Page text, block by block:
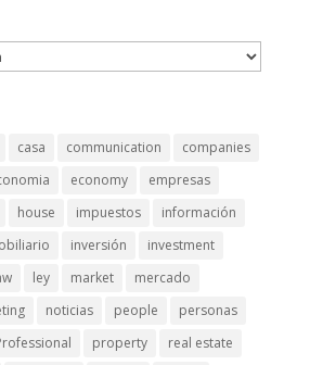
casa communication
companies
economy
empresas
house impuestos
información
inversión
investment
ley market
mercado
noticias people
personas
property
real estate